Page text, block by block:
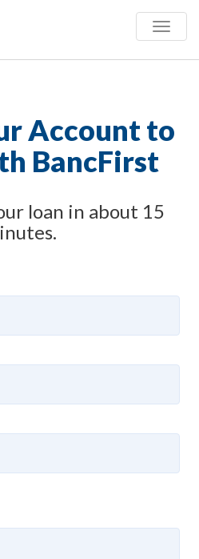
Toggle
Account to
BancFirst
loan in about 15